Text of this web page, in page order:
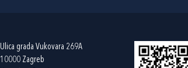
Ulica grada Vukovara 269A
10000 Zagreb